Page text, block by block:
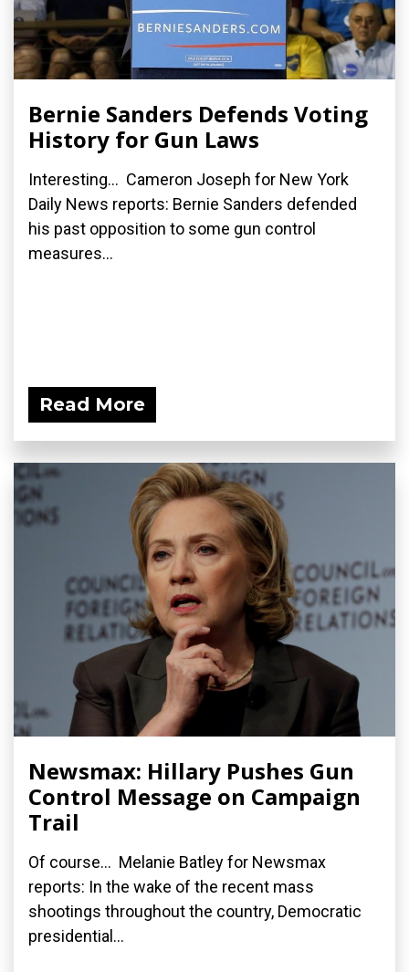
Bernie Sanders Defends Voting
History for Gun Laws
Interesting... Cameron Joseph for New York
Daily News reports: Bernie Sanders defended
his past opposition to some gun control
measures...
Read More
Newsmax: Hillary Pushes Gun
Control Message on Campaign
Trail
Of course... Melanie Batley for Newsmax
reports: In the wake of the recent mass
shootings throughout the country, Democratic
presidential...